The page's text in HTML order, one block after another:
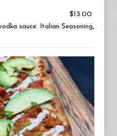
$13.00
sauce. Italian Seasoning,